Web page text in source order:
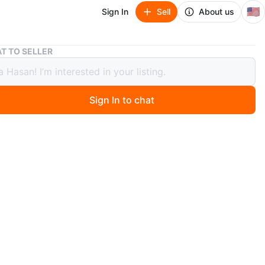
Sign In Sell About us 🇺🇸
Dark Brown TV Stand with 3 Shelves
TV Stand with 3 Shelves
ago
TO SELLER
Sign In to chat